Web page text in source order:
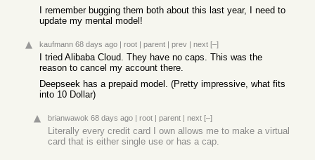
I remember bugging them both about this last year, I need to
update my mental model!
kaufmann 68 days ago | root | parent | prev | next [–]
I tried Alibaba Cloud. They have no caps. This was the
reason to cancel my account there.
Deepseek has a prepaid model. (Pretty impressive, what fits
into 10 Dollar)
brianwawok 68 days ago | root | parent | next [–]
Literally every credit card I own allows me to make a virtual
card that is either single use or has a cap.